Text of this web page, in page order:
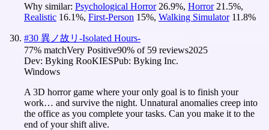
Why similar: Psychological Horror 26.9%, Horror 21.5%,
Realistic 16.1%, First-Person 15%, Walking Simulator 11.8%
#30 異ノ故リ-Isolated Hours-
77% matchVery Positive90% of 59 reviews2025
Dev: Byking RooKIESPub: Byking Inc.
Windows
A 3D horror game where your only goal is to finish your
work… and survive the night. Unnatural anomalies creep into
the office as you complete your tasks. Can you make it to the
end of your shift alive.